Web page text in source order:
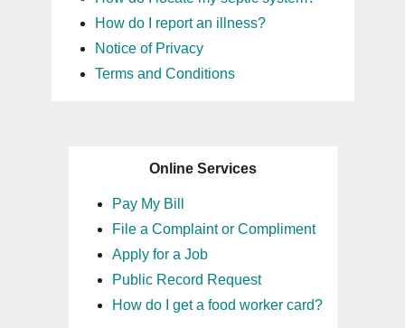
How do I report an illness?
Notice of Privacy
Terms and Conditions
Online Services
Pay My Bill
File a Complaint or Compliment
Apply for a Job
Public Record Request
How do I get a food worker card?